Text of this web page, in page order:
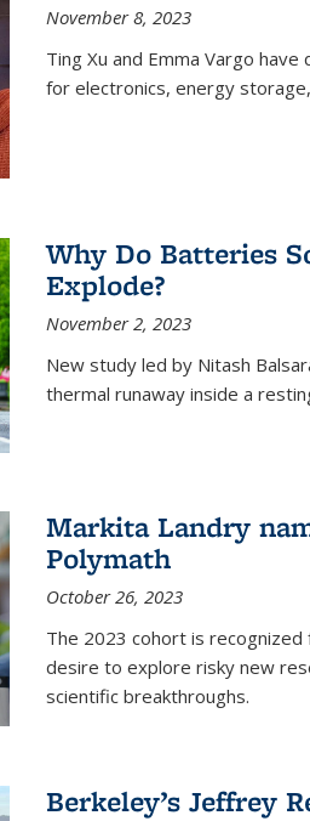
November 8, 2023
Ting Xu and Emma Vargo
for electronics, energy
Why Do Batteries
Explode?
November 2, 2023
New study led by Nitash
thermal runaway inside a
Markita Landry
Polymath
October 26, 2023
The 2023 cohort is
desire to explore risky new
scientific breakthroughs.
Berkeley’s Jeffrey